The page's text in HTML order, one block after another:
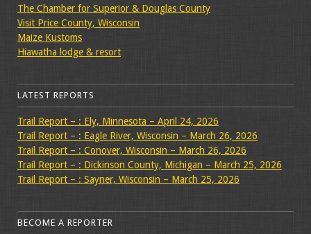
The Chamber for Superior & Douglas County
Visit Price County, Wisconsin
Maize Kustoms
Hiawatha lodge & resort
LATEST REPORTS
Trail Report – : Ely, Minnesota – April 24, 2026
Trail Report – : Eagle River, Wisconsin – March 26, 2026
Trail Report – : Conover, Wisconsin – March 26, 2026
Trail Report – : Dickinson County, Michigan – March 25, 2026
Trail Report – : Sayner, Wisconsin – March 25, 2026
BECOME A REPORTER